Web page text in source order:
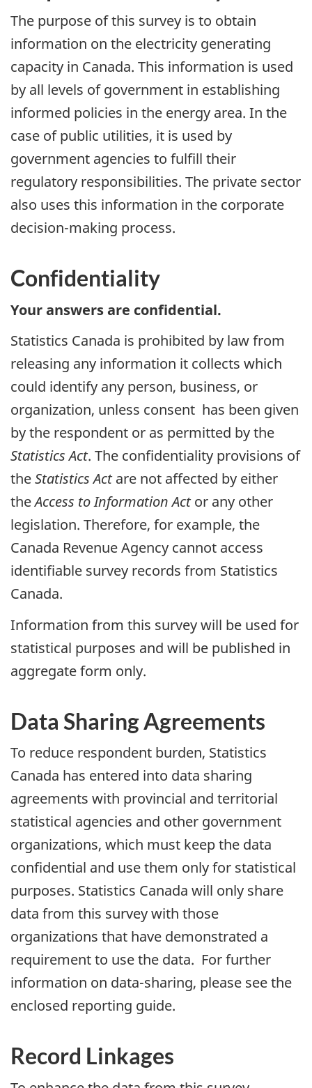
The purpose of this survey is to obtain
information on the electricity generating
capacity in Canada. This information is used
by all levels of government in establishing
informed policies in the energy area. In the
case of public utilities, it is used by
government agencies to fulfill their
regulatory responsibilities. The private sector
also uses this information in the corporate
decision-making process.
Confidentiality
Your answers are confidential.
Statistics Canada is prohibited by law from
releasing any information it collects which
could identify any person, business, or
organization, unless consent has been given
by the respondent or as permitted by the
Statistics Act. The confidentiality provisions of
theStatistics Actare not affected by either
theAccess to Information Actor any other
legislation. Therefore, for example, the
Canada Revenue Agency cannot access
identifiable survey records from Statistics
Canada.
Information from this survey will be used for
statistical purposes and will be published in
aggregate form only.
Data Sharing Agreements
To reduce respondent burden, Statistics
Canada has entered into data sharing
agreements with provincial and territorial
statistical agencies and other government
organizations, which must keep the data
confidential and use them only for statistical
purposes. Statistics Canada will only share
data from this survey with those
organizations that have demonstrated a
requirement to use the data. For further
information on data-sharing, please see the
enclosed reporting guide.
Record Linkages